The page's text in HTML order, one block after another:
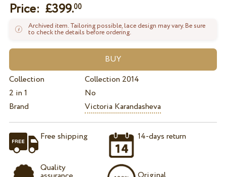
Price: £399.00
Archived item. Tailoring possible, lace design may vary. Be sure
to check the details before ordering.
Collection
Collection 2014
2 in 1
No
Brand
Victoria Karandasheva
Free shipping
Quality
14-days return